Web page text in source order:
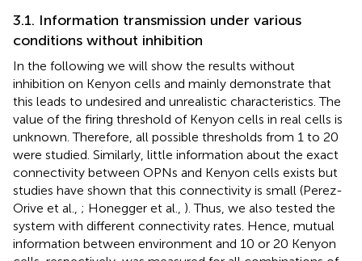
3.1. Information transmission under various
conditions without inhibition
In the following we will show the results without
inhibition on Kenyon cells and mainly demonstrate that
this leads to undesired and unrealistic characteristics. The
value of the firing threshold of Kenyon cells in real cells is
unknown. Therefore, all possible thresholds from 1 to 20
were studied. Similarly, little information about the exact
connectivity between OPNs and Kenyon cells exists but
studies have shown that this connectivity is small (Perez-
Orive et al., ; Honegger et al., ). Thus, we also tested the
system with different connectivity rates. Hence, mutual
information between environment and 10 or 20 Kenyon